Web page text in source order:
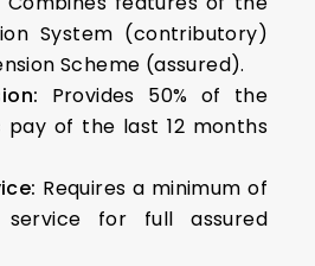
System (contributory)
Scheme (assured).
Provides 50% of the
pay of the last 12 months
Requires a minimum of
for full assured